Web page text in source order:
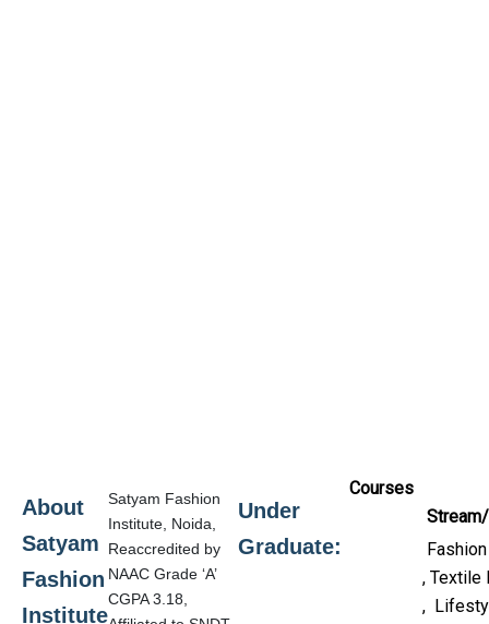
About
Satyam
Fashion
Institute
Satyam Fashion
Institute, Noida,
Reaccredited by
NAAC Grade ‘A’
CGPA 3.18,
Under
Graduate:
Courses
, Textile
,